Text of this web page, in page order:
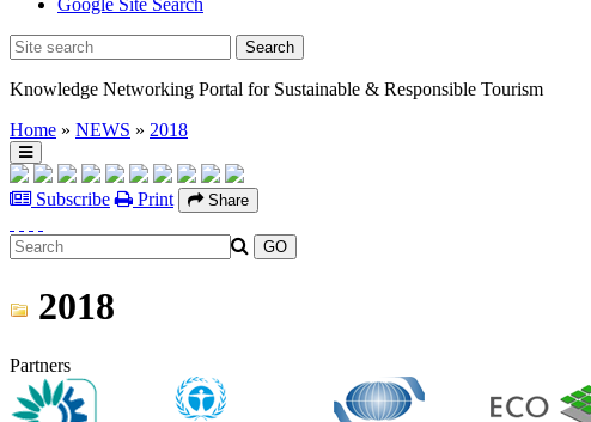
Google Site Search
Knowledge Networking Portal for Sustainable & Responsible Tourism
Home » NEWS » 2018
Subscribe Print Share
2018
Partners